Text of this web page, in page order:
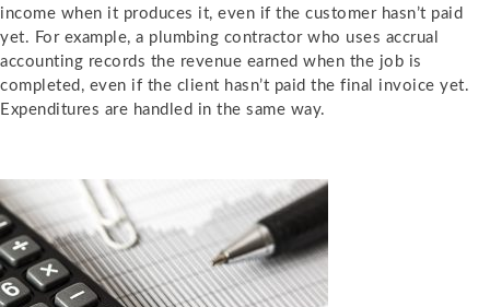
income when it produces it, even if the customer hasn’t paid
yet. For example, a plumbing contractor who uses accrual
accounting records the revenue earned when the job is
completed, even if the client hasn’t paid the final invoice yet.
Expenditures are handled in the same way.